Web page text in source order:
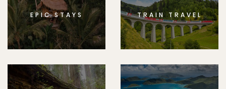
EPIC STAYS TRAIN TRAVEL